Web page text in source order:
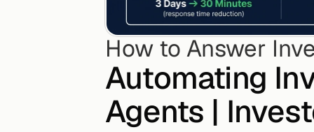
How to Answer
Automating
Agents |